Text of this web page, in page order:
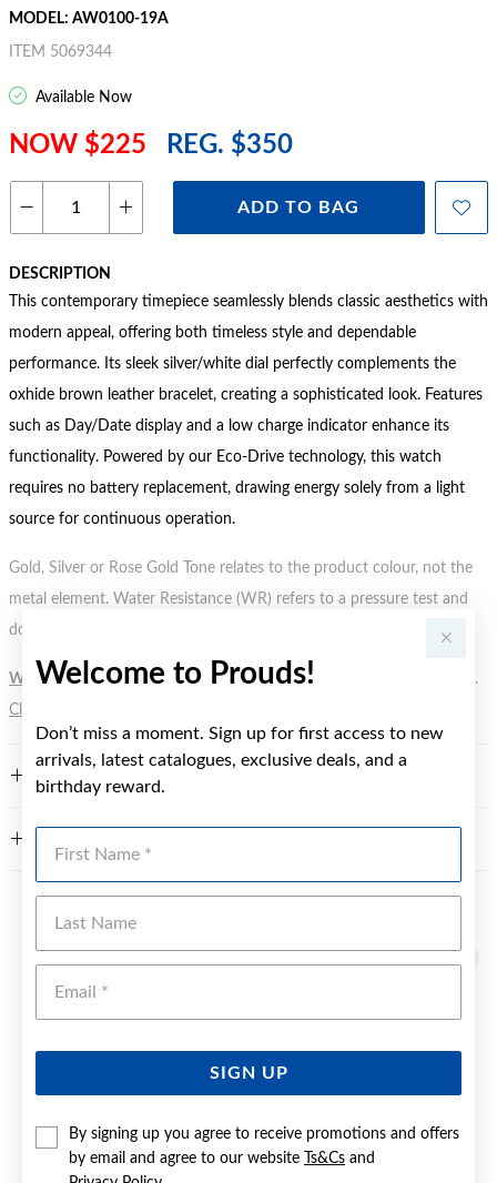
Welcome to Prouds!
Don’t miss a moment. Sign up for first access to new
arrivals, latest catalogues, exclusive deals, and a
birthday reward.
SIGN UP
By signing up you agree to receive promotions and offers
by email and agree to our website
Ts&Cs and
MODEL: AW0100-19A
ITEM 5069344
Available Now
NOW $225 REG. $350
ADD TO BAG
DESCRIPTION
This contemporary timepiece seamlessly blends classic aesthetics with
modern appeal, offering both timeless style and dependable
performance. Its sleek silver/white dial perfectly complements the
oxhide brown leather bracelet, creating a sophisticated look. Features
such as Day/Date display and a low charge indicator enhance its
functionality. Powered by our Eco-Drive technology, this watch
requires no battery replacement, drawing energy solely from a light
source for continuous operation.
Gold, Silver or Rose Gold Tone relates to the product colour, not the
metal element. Water Resistance (WR) refers to a pressure test and
does not signify a diving depth.
WARNING: Button batteries can cause serious harm or fatal injuries.
Click here
Sale